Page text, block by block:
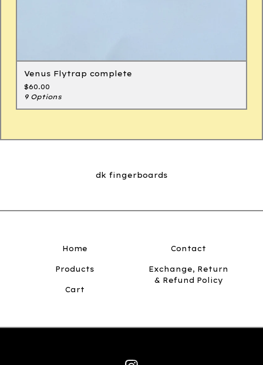
Venus Flytrap complete
$60.00
9 Options
dk fingerboards
Home
Products
Cart
Contact
Exchange, Return
& Refund Policy